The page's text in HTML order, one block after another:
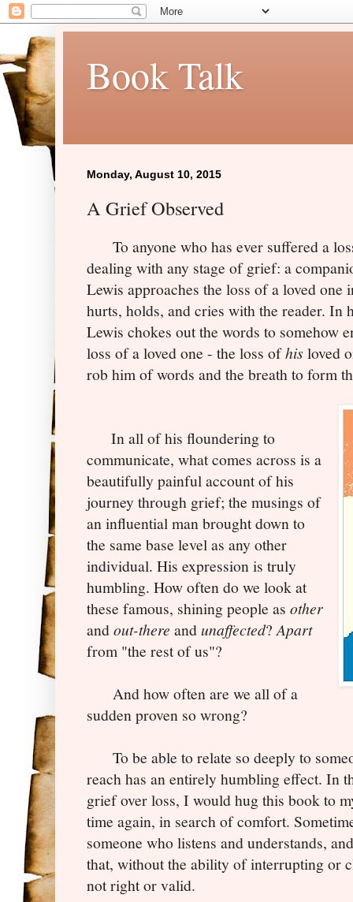
Book Talk
Monday, August 10, 2015
A Grief Observed
To anyone who has ever suffered a
dealing with any stage of grief: a
Lewis approaches the loss of a loved one
hurts, holds, and cries with the reader.
Lewis chokes out the words to somehow
loss of a loved one - the loss ofhis loved
rob him of words and the breath to form
In all of his floundering to
communicate, what comes across is a
beautifully painful account of his
journey through grief; the musings of
an influential man brought down to
the same base level as any other
individual. His expression is truly
humbling. How often do we look at
these famous, shining people as other
andout-there andunaffected? Apart
from "the rest of us"?
And how often are we all of a
sudden proven so wrong?
To be able to relate so deeply to
reach has an entirely humbling effect. In
grief over loss, I would hug this book to
time again, in search of comfort.
someone who listens and understands,
that, without the ability of interrupting or
not right or valid.